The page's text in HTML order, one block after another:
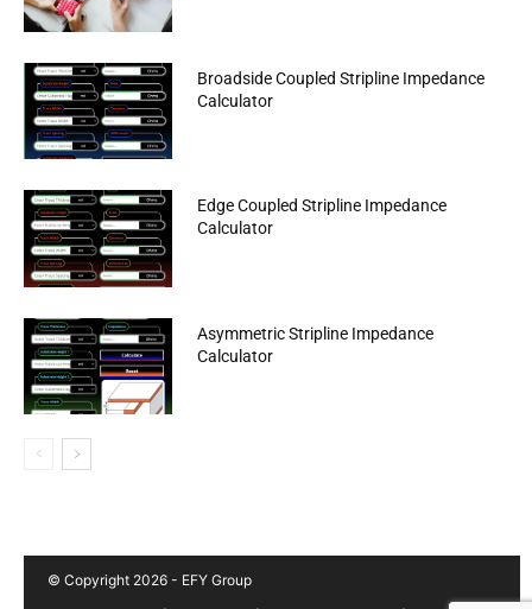
Broadside Coupled Stripline Impedance
Calculator
Edge Coupled Stripline Impedance
Calculator
Asymmetric Stripline Impedance
Calculator
© Copyright 2026 - EFY Group